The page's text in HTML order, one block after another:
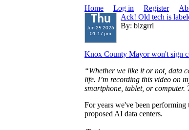
Home Log in Register
Thu
Jun 25 2026
01:17 pm
Ack! Old tech is
By: bizgrrl
Knox County Mayor won't sign
“Whether we like it or not, data
life. I’m recording this video on
smartphone, tablet, or computer.
For years we've been
proposed AI data centers.